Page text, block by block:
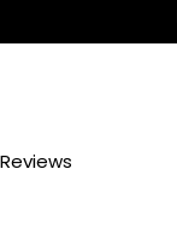
Reviews